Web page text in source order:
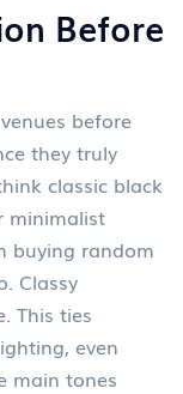
Before
before
they truly
classic black
minimalist
buying random
Classy
This ties
even
main tones